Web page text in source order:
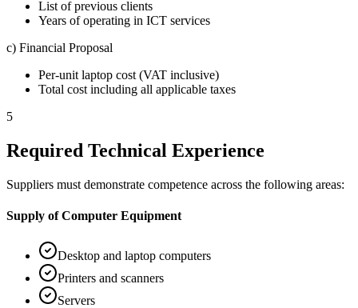
List of previous clients
Years of operating in ICT services
c) Financial Proposal
Per-unit laptop cost (VAT inclusive)
Total cost including all applicable taxes
5
Required Technical Experience
Suppliers must demonstrate competence across the following areas:
Supply of Computer Equipment
Desktop and laptop computers
Printers and scanners
Servers